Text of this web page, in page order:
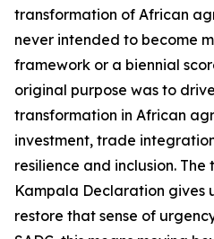
transformation of African
never intended to become
framework or a biennial
original purpose was to
transformation in African
investment, trade
resilience and inclusion.
Kampala Declaration gives
restore that sense of